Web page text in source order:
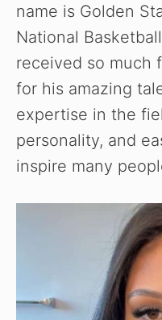
name is Golden
National
received so much
for his amazing
expertise in the
personality, and
inspire many